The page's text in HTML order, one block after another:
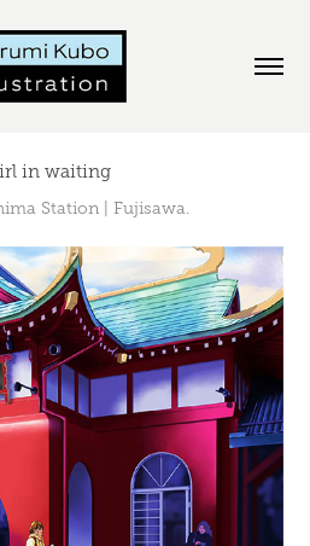
in waiting
Station | Fujisawa.